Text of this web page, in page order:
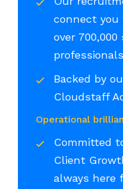
connect you
over
professionals
Backed by
Cloudstaff
Operational
Committed
Client
always here